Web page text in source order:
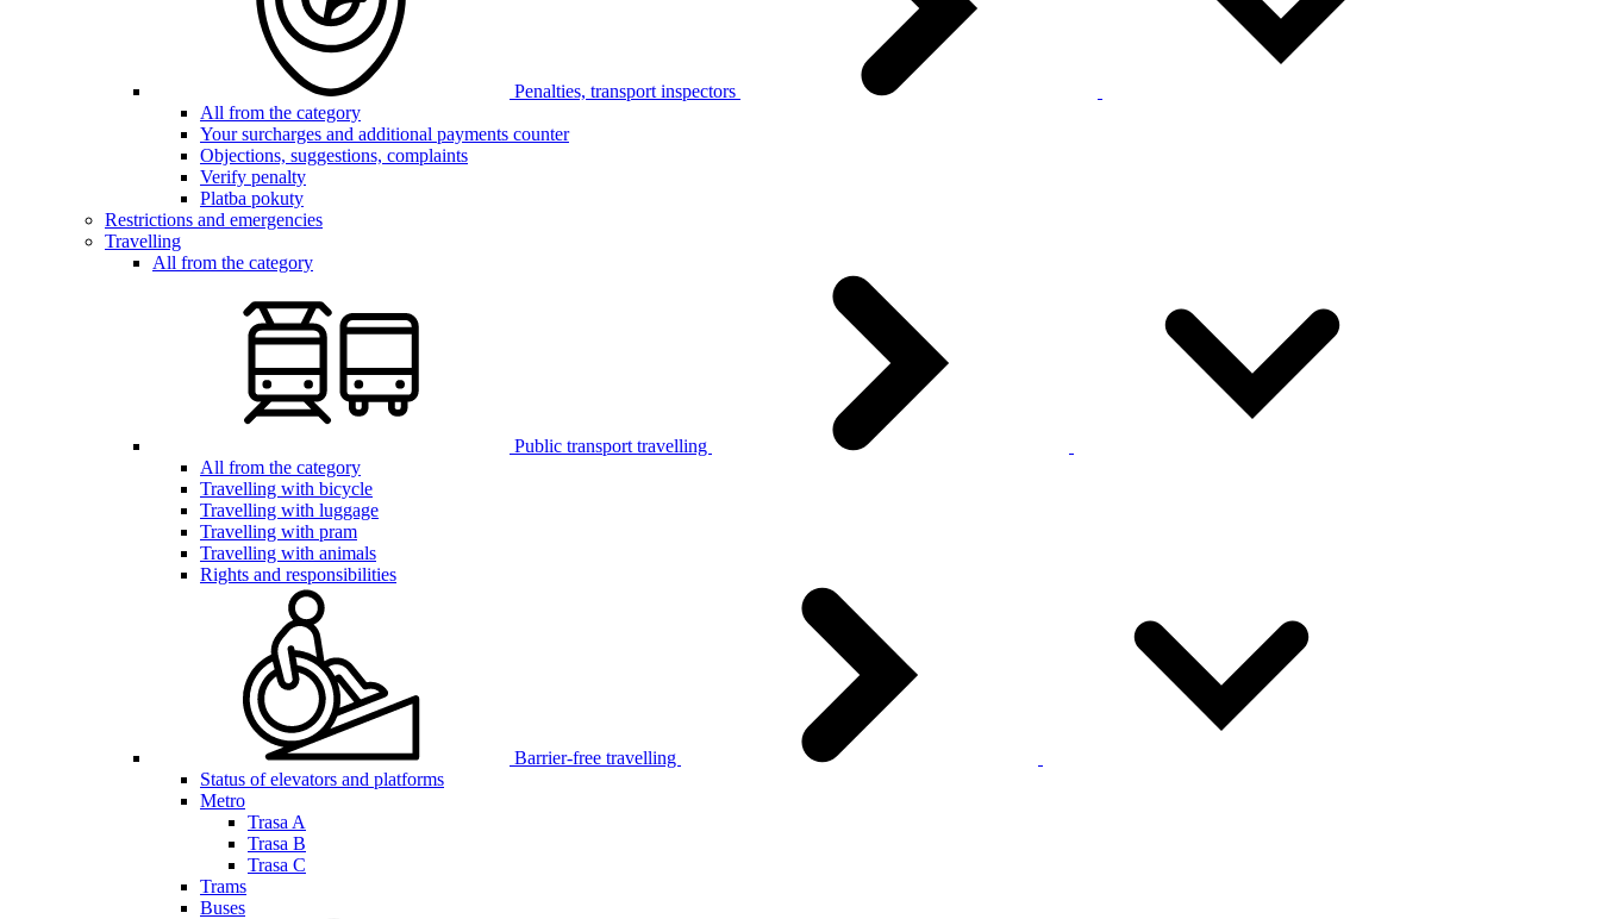
Penalties, transport inspectors
All from the category
Your surcharges and additional payments counter
Objections, suggestions, complaints
Verify penalty
Platba pokuty
Restrictions and emergencies
Travelling
All from the category
Public transport travelling
All from the category
Travelling with bicycle
Travelling with luggage
Travelling with pram
Travelling with animals
Rights and responsibilities
Barrier-free travelling
Status of elevators and platforms
Metro
Trasa A
Trasa B
Trasa C
Trams
Buses